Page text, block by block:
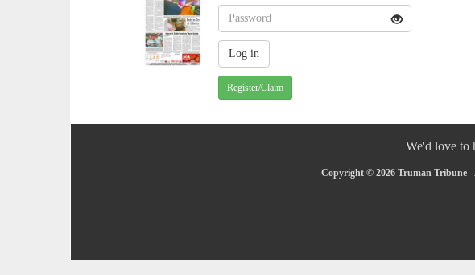
Register/Claim
We'd love to
Copyright © 2026 Truman Tribune -